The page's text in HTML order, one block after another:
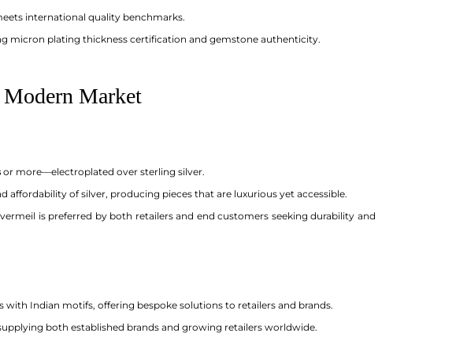
international quality benchmarks.
micron plating thickness certification and gemstone authenticity.
Market
or more—electroplated over sterling silver.
of silver, producing pieces that are luxurious yet accessible.
is preferred by both retailers and end customers seeking durability and
Indian motifs, offering bespoke solutions to retailers and brands.
both established brands and growing retailers worldwide.